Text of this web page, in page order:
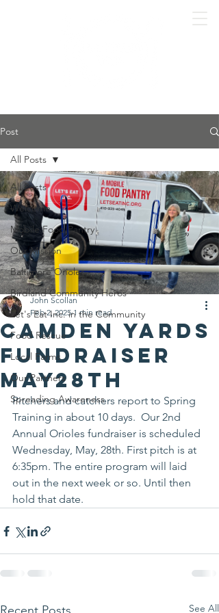
Post
All Posts
Welcome
Mobile Food Pantry
Our Mission
Baltimore Orioles
Birdland Community Heros
Let's Eat Inc. in the Community
Food Rescue
Local Farms
Our Partners
Spreading Awareness
All Posts
Camden Yards
Fundraiser
May28th
John Scollan
Feb 2, 2025 1 min read
Pitchers and catchers report to Spring
Training in about 10 days.  Our 2nd
Annual Orioles fundraiser is scheduled
Wednesday, May, 28th. First pitch is at
6:35pm. The entire program will laid
out in the next week or so. Until then
hold that date.
See All